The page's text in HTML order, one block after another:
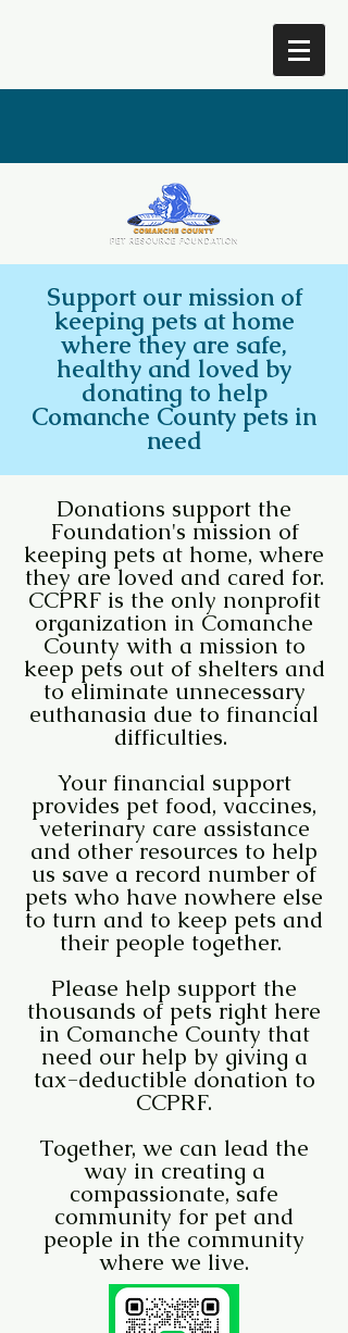
Support our mission of
keeping pets at home
where they are safe,
healthy and loved by
donating to help
Comanche County pets in
need
Donations support the
Foundation's mission of
keeping pets at home, where
they are loved and cared for.
CCPRF is the only nonprofit
organization in Comanche
County with a mission to
keep pets out of shelters and
to eliminate unnecessary
euthanasia due to financial
difficulties.
Your financial support
provides pet food, vaccines,
veterinary care assistance
and other resources to help
us save a record number of
pets who have nowhere else
to turn and to keep pets and
their people together.
Please help support the
thousands of pets right here
in Comanche County that
need our help by giving a
tax-deductible donation to
CCPRF.
Together, we can lead the
way in creating a
compassionate, safe
community for pet and
people in the community
where we live.